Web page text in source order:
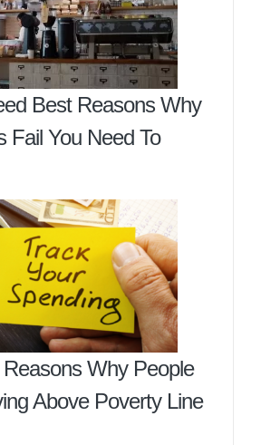
Best Reasons Why
Fail You Need To
Why People
Above Poverty Line